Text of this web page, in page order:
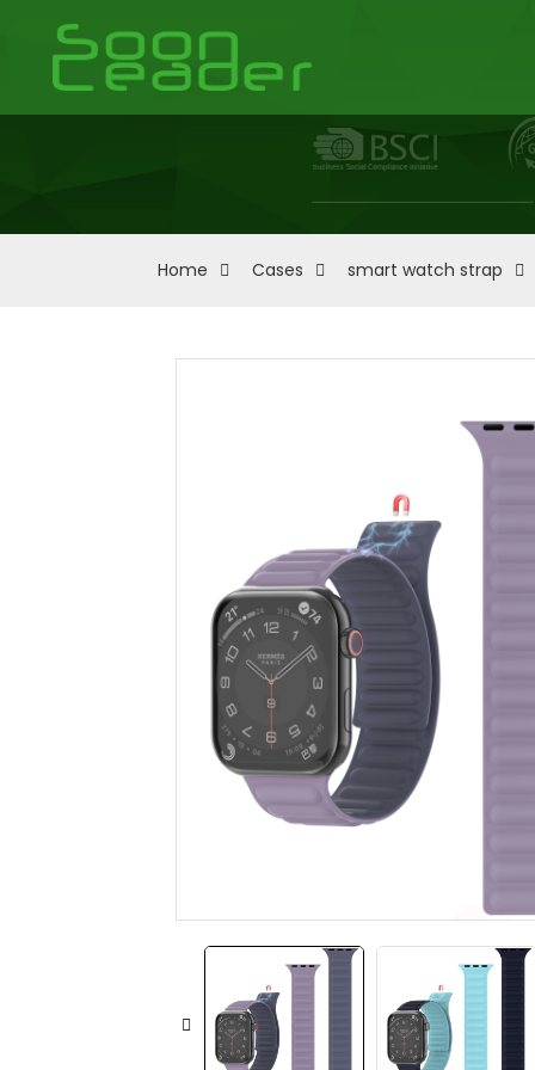
Home Cases smart watch strap